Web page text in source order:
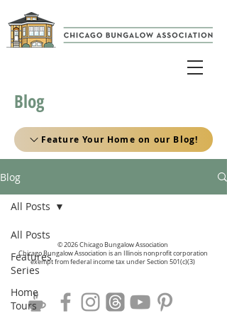
Blog
Feature Your Home on our Blog!
Blog
All Posts
Features
Series
Home
Tours
All Posts
© 2026 Chicago Bungalow Association
Chicago Bungalow Association is an Illinois nonprofit corporation
exempt from federal income tax under Section 501(c)(3)